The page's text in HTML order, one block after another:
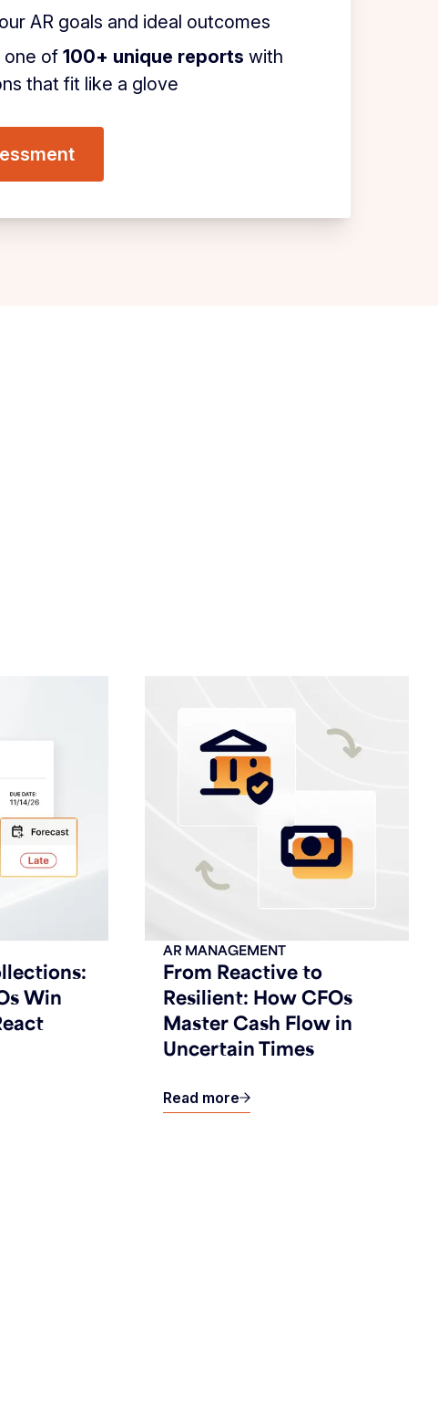
AR goals and ideal outcomes
one of 100+ unique reports with
that fit like a glove
Win
From Reactive to
Resilient: How CFOs
Master Cash Flow in
Uncertain Times
AR MANAGEMENT
Read more